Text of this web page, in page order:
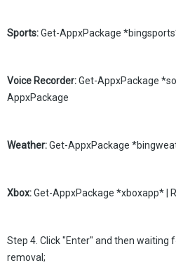
Sports:Get-AppxPackage
Voice Recorder:Get-AppxPackage
AppxPackage
Weather:Get-AppxPackage
Xbox:Get-AppxPackage *xboxapp* |
Step 4. Click "Enter" and then waiting
removal;